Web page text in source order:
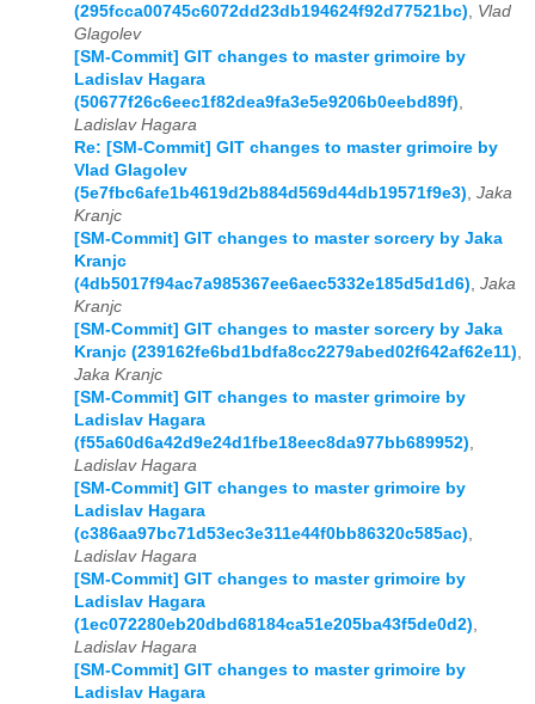
(295fcca00745c6072dd23db194624f92d77521bc), Vlad
Glagolev
[SM-Commit] GIT changes to master grimoire by
Ladislav Hagara
(50677f26c6eec1f82dea9fa3e5e9206b0eebd89f),
Ladislav Hagara
Re: [SM-Commit] GIT changes to master grimoire by
Vlad Glagolev
(5e7fbc6afe1b4619d2b884d569d44db19571f9e3), Jaka
Kranjc
[SM-Commit] GIT changes to master sorcery by Jaka
Kranjc
(4db5017f94ac7a985367ee6aec5332e185d5d1d6), Jaka
Kranjc
[SM-Commit] GIT changes to master sorcery by Jaka
Kranjc (239162fe6bd1bdfa8cc2279abed02f642af62e11),
Jaka Kranjc
[SM-Commit] GIT changes to master grimoire by
Ladislav Hagara
(f55a60d6a42d9e24d1fbe18eec8da977bb689952),
Ladislav Hagara
[SM-Commit] GIT changes to master grimoire by
Ladislav Hagara
(c386aa97bc71d53ec3e311e44f0bb86320c585ac),
Ladislav Hagara
[SM-Commit] GIT changes to master grimoire by
Ladislav Hagara
(1ec072280eb20dbd68184ca51e205ba43f5de0d2),
Ladislav Hagara
[SM-Commit] GIT changes to master grimoire by
Ladislav Hagara